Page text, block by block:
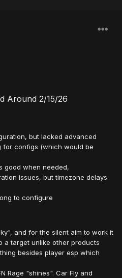
Around 2/15/26
but lacked advanced
for configs (which would be
good when needed,
issues, but timezone delays
to configure
and for the silent aim to work it
a target unlike other products
besides player esp which
Rage "shines". Car Fly and